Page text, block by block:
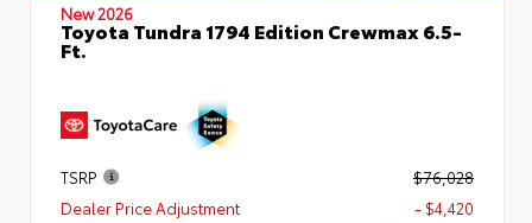
New 2026
Toyota Tundra 1794 Edition Crewmax 6.5-
Ft.
TSRP
$76,028
Dealer Price Adjustment
- $4,420